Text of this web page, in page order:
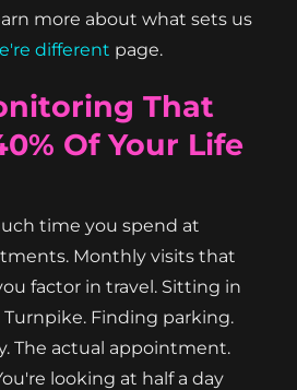
more about what sets us
different page.
That
Of Your Life
time you spend at
Monthly visits that
factor in travel. Sitting in
Finding parking.
The actual appointment.
looking at half a day